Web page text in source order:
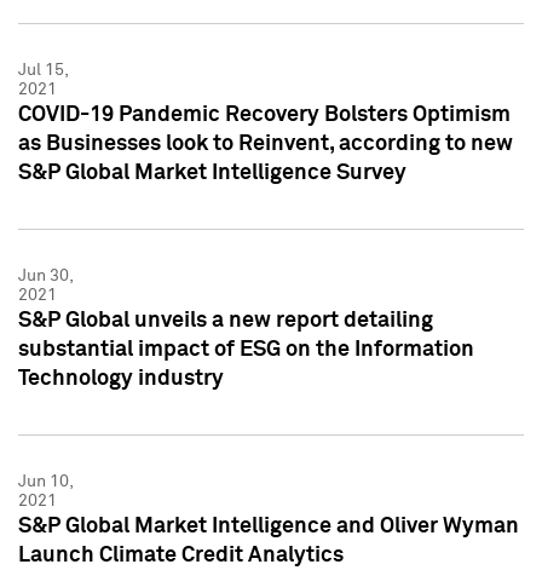
Jul 15,
2021
COVID-19 Pandemic Recovery Bolsters Optimism
as Businesses look to Reinvent, according to new
S&P Global Market Intelligence Survey
Jun 30,
2021
S&P Global unveils a new report detailing
substantial impact of ESG on the Information
Technology industry
Jun 10,
2021
S&P Global Market Intelligence and Oliver Wyman
Launch Climate Credit Analytics